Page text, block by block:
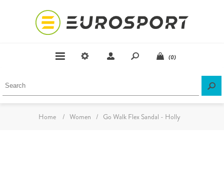
(0)
Home / Women / Go Walk Flex Sandal - Holly